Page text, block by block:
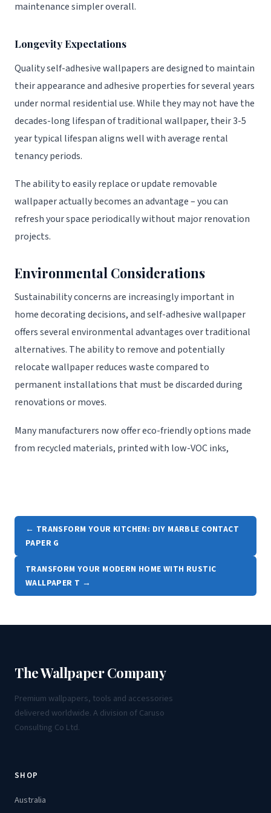
maintenance simpler overall.
Longevity Expectations
Quality self-adhesive wallpapers are designed to maintain
their appearance and adhesive properties for several years
under normal residential use. While they may not have the
decades-long lifespan of traditional wallpaper, their 3-5
year typical lifespan aligns well with average rental
tenancy periods.
The ability to easily replace or update removable
wallpaper actually becomes an advantage – you can
refresh your space periodically without major renovation
projects.
Environmental Considerations
Sustainability concerns are increasingly important in
home decorating decisions, and self-adhesive wallpaper
offers several environmental advantages over traditional
alternatives. The ability to remove and potentially
relocate wallpaper reduces waste compared to
permanent installations that must be discarded during
renovations or moves.
Many manufacturers now offer eco-friendly options made
from recycled materials, printed with low-VOC inks,
← TRANSFORM YOUR KITCHEN: DIY MARBLE CONTACT
PAPER G
TRANSFORM YOUR MODERN HOME WITH RUSTIC
WALLPAPER T →
The Wallpaper Company
Premium wallpapers, tools and accessories
delivered worldwide. A division of Caruso
Consulting Co Ltd.
SHOP
Australia